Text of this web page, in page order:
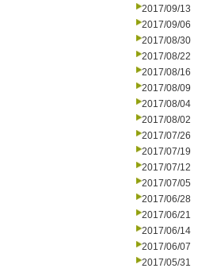
2017/09/13
2017/09/06
2017/08/30
2017/08/22
2017/08/16
2017/08/09
2017/08/04
2017/08/02
2017/07/26
2017/07/19
2017/07/12
2017/07/05
2017/06/28
2017/06/21
2017/06/14
2017/06/07
2017/05/31